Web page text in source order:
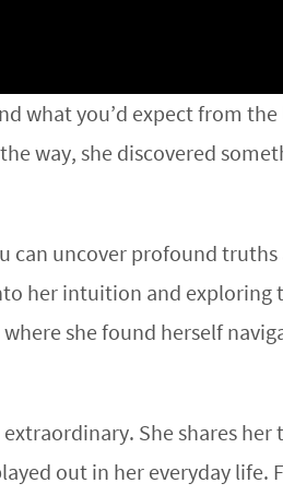
what you’d expect from
way, she discovered
can uncover profound truths
her intuition and exploring
she found herself
She shares her
out in her everyday life.